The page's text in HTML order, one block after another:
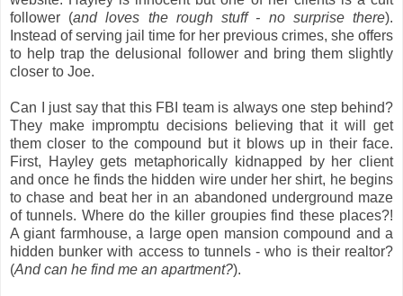
follower (and loves the rough stuff - no surprise there).
Instead of serving jail time for her previous crimes, she offers
to help trap the delusional follower and bring them slightly
closer to Joe.
Can I just say that this FBI team is always one step behind?
They make impromptu decisions believing that it will get
them closer to the compound but it blows up in their face.
First, Hayley gets metaphorically kidnapped by her client
and once he finds the hidden wire under her shirt, he begins
to chase and beat her in an abandoned underground maze
of tunnels. Where do the killer groupies find these places?!
A giant farmhouse, a large open mansion compound and a
hidden bunker with access to tunnels - who is their realtor?
(And can he find me an apartment?).